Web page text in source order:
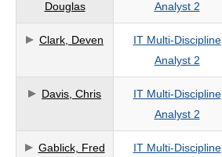
Douglas
Analyst 2
Clark, Deven
IT Multi-Discipline
Analyst 2
Davis, Chris
IT Multi-Discipline
Analyst 2
Gablick, Fred
IT Multi-Discipline